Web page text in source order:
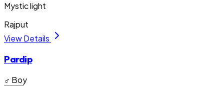
Mystic light
Rajput
View Details
Pardip
♂ Boy